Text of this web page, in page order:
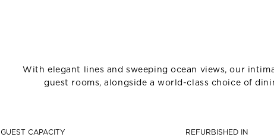
With elegant lines and sweeping ocean views, our
guest rooms, alongside a world-class choice of
GUEST CAPACITY
REFURBISHED IN